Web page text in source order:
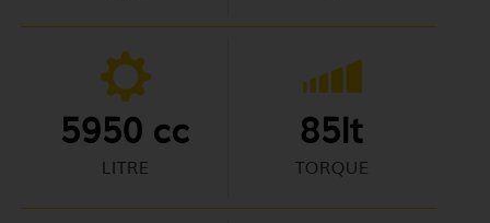
5950 cc
LITRE
85lt
TORQUE